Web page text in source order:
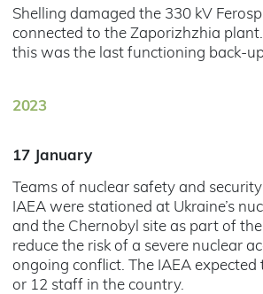
Shelling damaged the 330 kV
connected to the Zaporizhzhia
this was the last functioning back-
2023
17 January
Teams of nuclear safety and
IAEA were stationed at Ukraine’s
and the Chernobyl site as part of the
reduce the risk of a severe nuclear
ongoing conflict. The IAEA
or 12 staff in the country.